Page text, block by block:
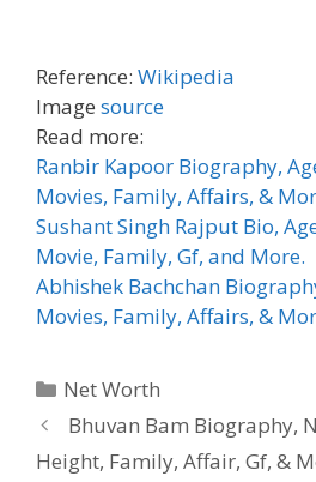
Reference: Wikipedia
Image source
Read more:
Ranbir Kapoor Biography,
Movies, Family, Affairs, &
Sushant Singh Rajput Bio,
Movie, Family, Gf, and More.
Abhishek Bachchan
Movies, Family, Affairs, &
Categories
Net Worth
Bhuvan Bam Biography,
Height, Family, Affair, Gf, &